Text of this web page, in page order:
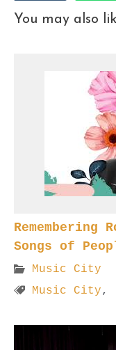
You may also
Remembering
Songs of
Music City
Music City,